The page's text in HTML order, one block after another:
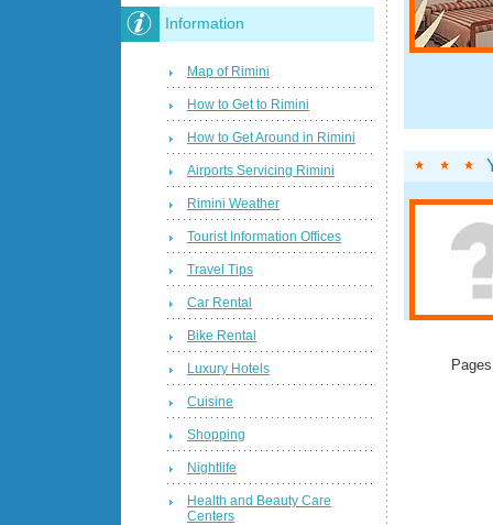
Information
Map of Rimini
How to Get to Rimini
How to Get Around in Rimini
Airports Servicing Rimini
Rimini Weather
Tourist Information Offices
Travel Tips
Car Rental
Bike Rental
Luxury Hotels
Cuisine
Shopping
Nightlife
Health and Beauty Care
Centers